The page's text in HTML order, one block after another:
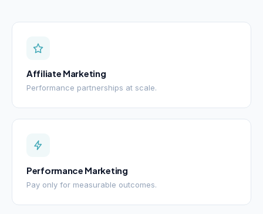
Affiliate Marketing
Performance partnerships at scale.
Performance Marketing
Pay only for measurable outcomes.